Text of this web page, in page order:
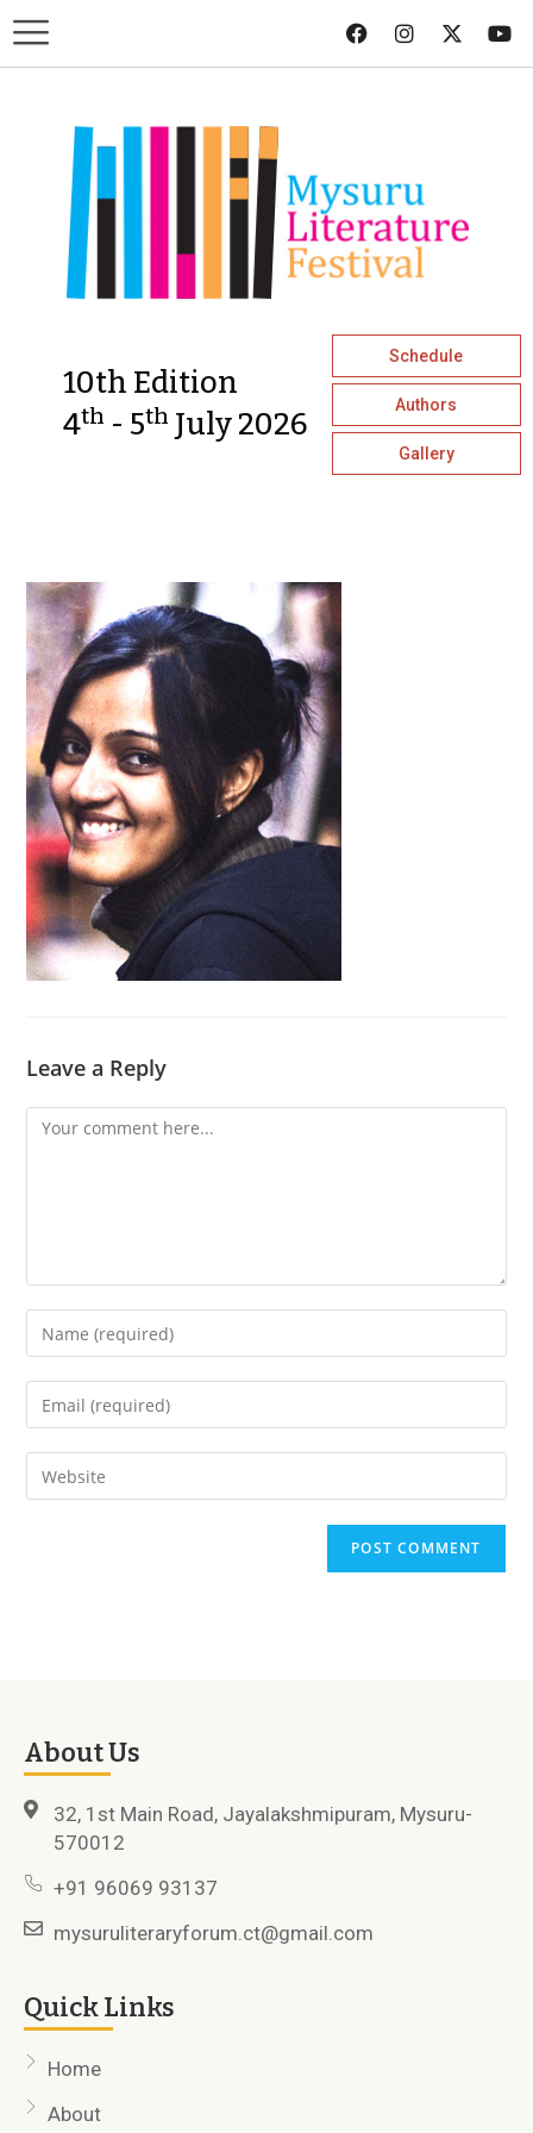
10th Edition
4th - 5th July 2026
Schedule
Authors
Gallery
Leave a Reply
About Us
32, 1st Main Road, Jayalakshmipuram, Mysuru-
570012
+91 96069 93137
mysuruliteraryforum.ct@gmail.com
Quick Links
Home
About